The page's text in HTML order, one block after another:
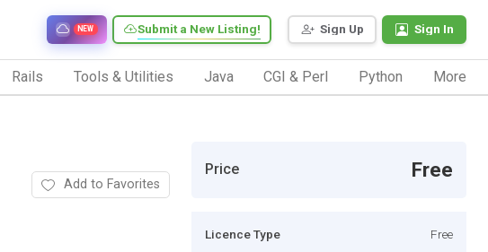
Sign Up Sign In
Submit a New Listing!
NEW
Rails Tools & Utilities Java CGI & Perl Python More
Add to Favorites
Price Free
Licence Type Free